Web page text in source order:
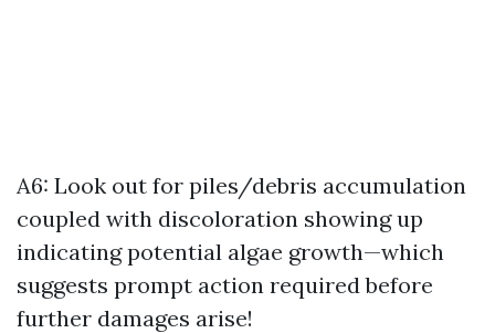
A6: Look out for piles/debris accumulation
coupled with discoloration showing up
indicating potential algae growth—which
suggests prompt action required before
further damages arise!